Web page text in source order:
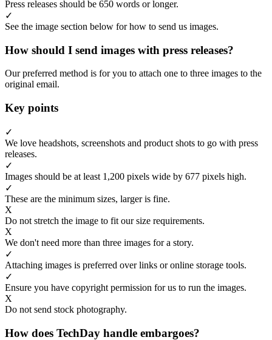
Press releases should be 650 words or longer.
✓
See the image section below for how to send us images.
How should I send images with press releases?
Our preferred method is for you to attach one to three images to the
original email.
Key points
✓
We love headshots, screenshots and product shots to go with press
releases.
✓
Images should be at least 1,200 pixels wide by 677 pixels high.
✓
These are the minimum sizes, larger is fine.
X
Do not stretch the image to fit our size requirements.
X
We don't need more than three images for a story.
✓
Attaching images is preferred over links or online storage tools.
✓
Ensure you have copyright permission for us to run the images.
X
Do not send stock photography.
How does TechDay handle embargoes?